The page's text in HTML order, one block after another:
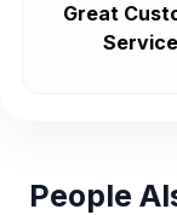
Great
Service
People